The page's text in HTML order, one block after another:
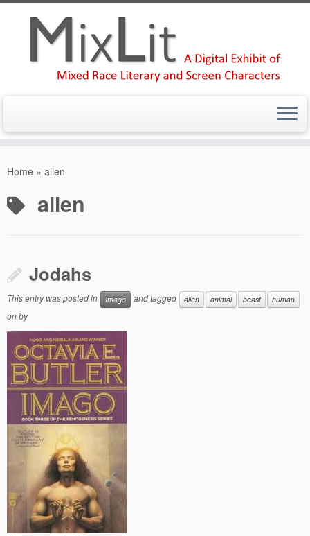
Home » alien
alien
Jodahs
This entry was posted in Imago and tagged alien animal beast human
onby